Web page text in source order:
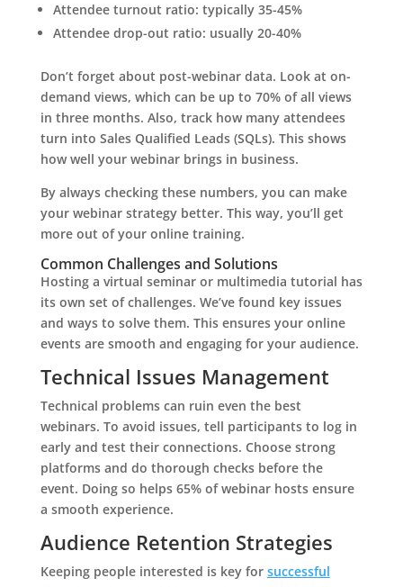
Attendee turnout ratio: typically 35-45%
Attendee drop-out ratio: usually 20-40%
Don’t forget about post-webinar data. Look at on-
demand views, which can be up to 70% of all views
in three months. Also, track how many attendees
turn into Sales Qualified Leads (SQLs). This shows
how well your webinar brings in business.
By always checking these numbers, you can make
your webinar strategy better. This way, you’ll get
more out of your online training.
Common Challenges and Solutions
Hosting a virtual seminar or multimedia tutorial has
its own set of challenges. We’ve found key issues
and ways to solve them. This ensures your online
events are smooth and engaging for your audience.
Technical Issues Management
Technical problems can ruin even the best
webinars. To avoid issues, tell participants to log in
early and test their connections. Choose strong
platforms and do thorough checks before the
event. Doing so helps 65% of webinar hosts ensure
a smooth experience.
Audience Retention Strategies
Keeping people interested is key for successful